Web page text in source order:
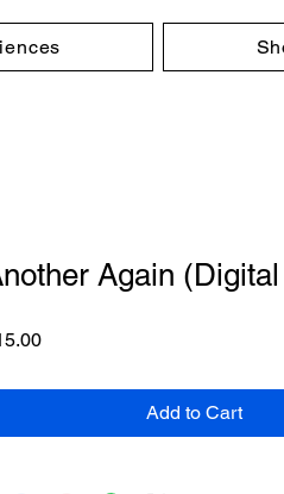
Again
Price
Add to Cart